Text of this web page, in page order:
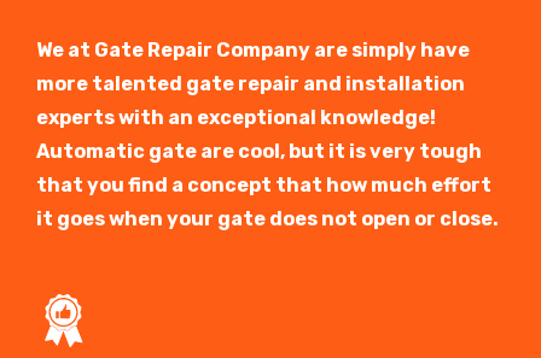
We at Gate Repair Company are simply have
more talented gate repair and installation
experts with an exceptional knowledge!
Automatic gate are cool, but it is very tough
that you find a concept that how much effort
it goes when your gate does not open or close.